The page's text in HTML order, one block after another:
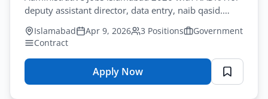
deputy assistant director, data entry, naib qasid.
Contract. Apply before April-19.
Islamabad Apr 9, 2026 3 Positions
Government
Contract
Apply Now
for